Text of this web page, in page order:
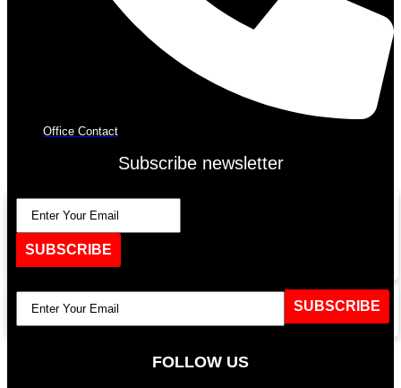
Office Contact
Subscribe newsletter
SUBSCRIBE
SUBSCRIBE
FOLLOW US